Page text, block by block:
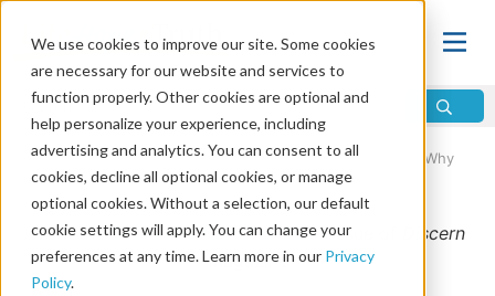
We use cookies to improve our site. Some cookies
are necessary for our website and services to
function properly. Other cookies are optional and
help personalize your experience, including
advertising and analytics. You can consent to all
cookies, decline all optional cookies, or manage
optional cookies. Without a selection, our default
cookie settings will apply. You can change your
preferences at any time. Learn more in our Privacy
Policy.
Home\Life\ Christian Living\Christianity in Progress: Why
Everyday Moments Matter
From theSeptember/October 2023issue of
Discern
Magazine